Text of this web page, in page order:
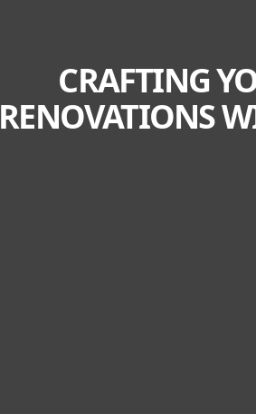
CRAFTING
RENOVATIONS